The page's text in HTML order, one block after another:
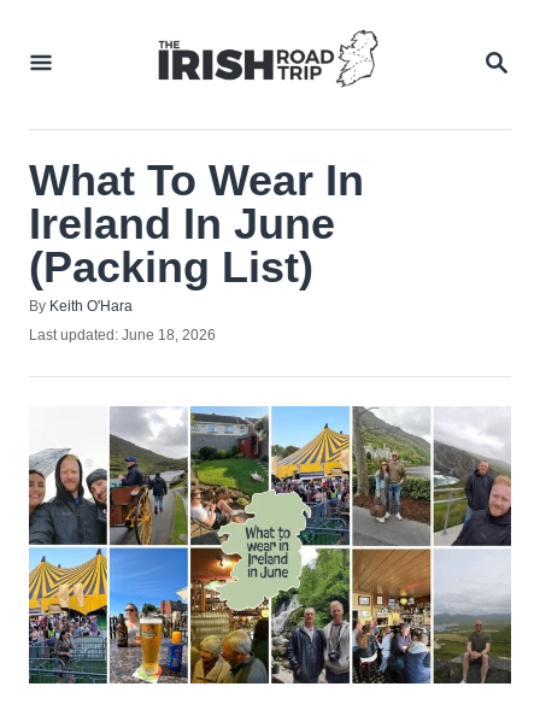
What To Wear In
Ireland In June
(Packing List)
By Author
Keith O'Hara
Posted
Last updated: June 18, 2026